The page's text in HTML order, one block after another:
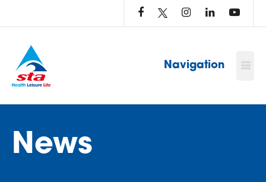
Navigation
News